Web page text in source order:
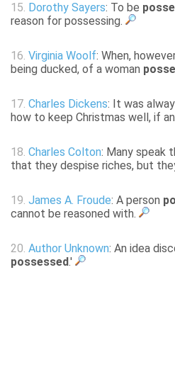
15. Dorothy Sayers: To be
reason for possessing.
16. Virginia Woolf: When,
being ducked, of a woman
17. Charles Dickens: It was
how to keep Christmas well, if
18. Charles Colton: Many speak
that they despise riches, but
19. James A. Froude: A person
cannot be reasoned with.
20. Author Unknown: An idea
possessed.'